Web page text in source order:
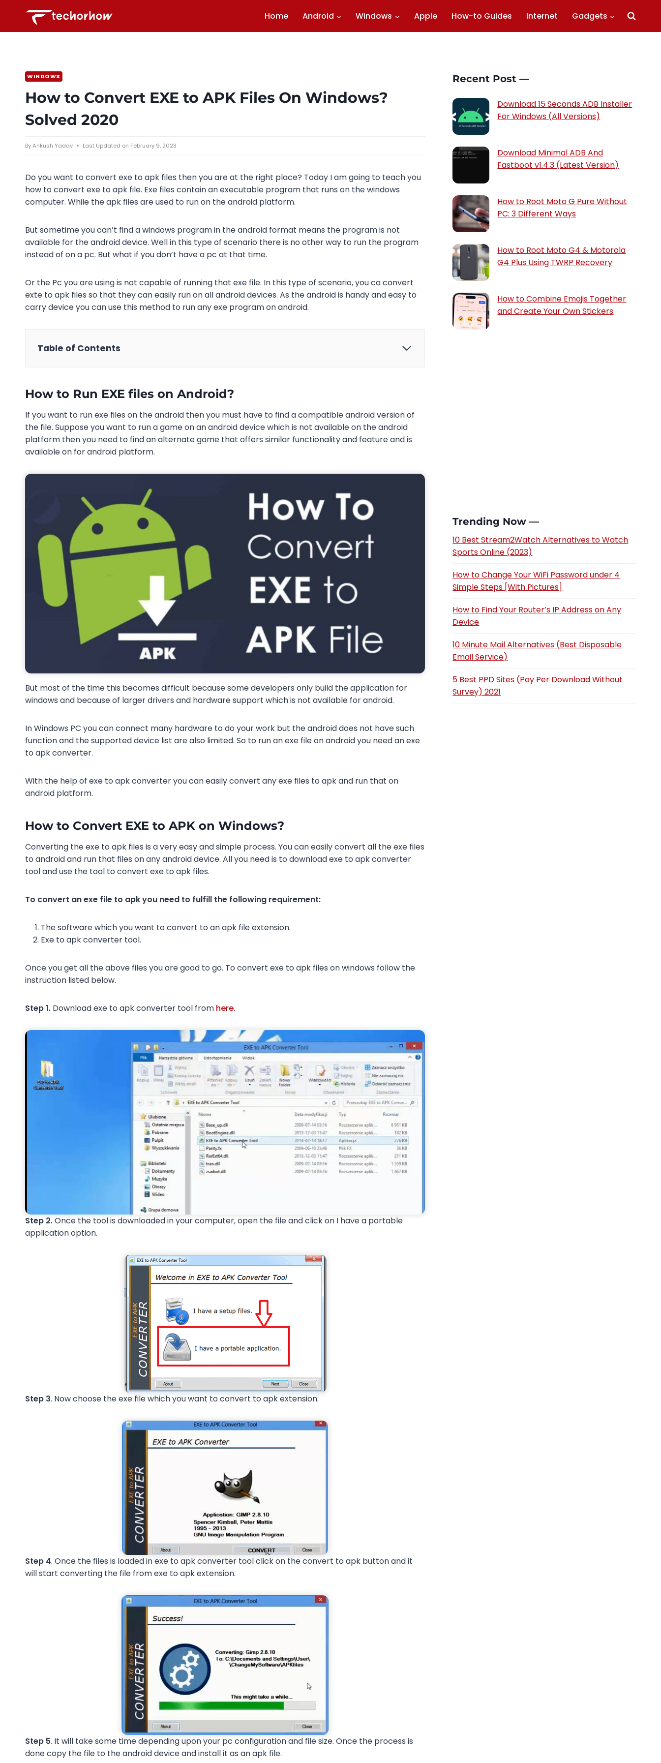
content
Home Android Windows Apple How-to Guides Internet Gadgets
WINDOWS
How to Convert EXE to APK Files On Windows?
Solved 2020
ByAnkush Yadav Last Updated on February 9, 2023
Do you want to convert exe to apk files then you are at the right place? Today I am going to teach you
how to convert exe to apk file. Exe files contain an executable program that runs on the windows
computer. While the apk files are used to run on the android platform.
But sometime you can’t find a windows program in the android format means the program is not
available for the android device. Well in this type of scenario there is no other way to run the program
instead of on a pc. But what if you don’t have a pc at that time.
Or the Pc you are using is not capable of running that exe file. In this type of scenario, you ca convert
exte to apk files so that they can easily run on all android devices. As the android is handy and easy to
carry device you can use this method to run any exe program on android.
Table of Contents
How to Run EXE files on Android?
If you want to run exe files on the android then you must have to find a compatible android version of
the file. Suppose you want to run a game on an android device which is not available on the android
platform then you need to find an alternate game that offers similar functionality and feature and is
available on for android platform.
But most of the time this becomes difficult because some developers only build the application for
windows and because of larger drivers and hardware support which is not available for android.
In Windows PC you can connect many hardware to do your work but the android does not have such
function and the supported device list are also limited. So to run an exe file on android you need an exe
to apk converter.
With the help of exe to apk converter you can easily convert any exe files to apk and run that on
android platform.
How to Convert EXE to APK on Windows?
Converting the exe to apk files is a very easy and simple process. You can easily convert all the exe files
to android and run that files on any android device. All you need is to download exe to apk converter
tool and use the tool to convert exe to apk files.
To convert an exe file to apk you need to fulfill the following requirement:
The software which you want to convert to an apk file extension.
Exe to apk converter tool.
Once you get all the above files you are good to go. To convert exe to apk files on windows follow the
instruction listed below.
Step 1. Download exe to apk converter tool from here.
Step 2.Once the tool is downloaded in your computer, open the file and click on I have a portable
application option.
Step 3. Now choose the exe file which you want to convert to apk extension.
Step 4. Once the files is loaded in exe to apk converter tool click on the convert to apk button and it
will start converting the file from exe to apk extension.
Step 5. It will take some time depending upon your pc configuration and file size. Once the process is
done copy the file to the android device and install it as an apk file.
Recent Post —
Download 15 Seconds ADB Installer
For Windows (All Versions)
Download Minimal ADB And
Fastboot v1.4.3 (Latest Version)
How to Root Moto G Pure Without
PC: 3 Different Ways
How to Root Moto G4 & Motorola
G4 Plus Using TWRP Recovery
How to Combine Emojis Together
and Create Your Own Stickers
Trending Now —
10 Best Stream2Watch Alternatives to Watch
Sports Online (2023)
How to Change Your WiFi Password under 4
Simple Steps [With Pictures]
How to Find Your Router’s IP Address on Any
Device
10 Minute Mail Alternatives (Best Disposable
Email Service)
5 Best PPD Sites (Pay Per Download Without
Survey) 2021